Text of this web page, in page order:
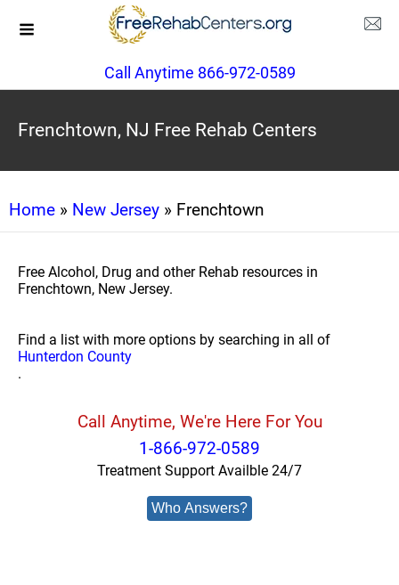
Call Anytime 866-972-0589
Frenchtown, NJ Free Rehab Centers
Home » New Jersey » Frenchtown
Free Alcohol, Drug and other Rehab resources in
Frenchtown, New Jersey.
Find a list with more options by searching in all of
Hunterdon County
.
Call Anytime, We're Here For You
1-866-972-0589
Treatment Support Availble 24/7
Who Answers?